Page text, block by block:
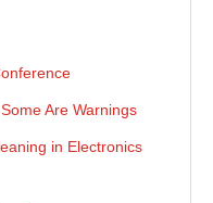
Are Warnings
in Electronics